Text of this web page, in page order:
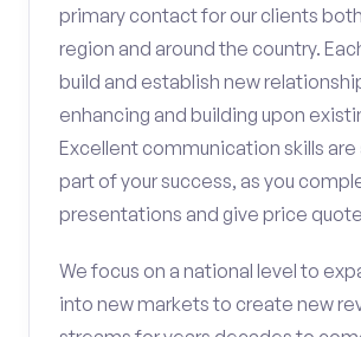
primary contact for our clients
region and around the country.
build and establish new
enhancing and building upon
Excellent communication skills are
part of your success, as you
presentations and give price
We focus on a national level to
into new markets to create new